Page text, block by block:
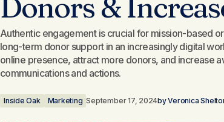
Authentic engagement is crucial for mission-based
long-term donor support in an increasingly digital
online presence, attract more donors, and increase
communications and actions.
Inside Oak Marketing September 17, 2024byVeronica